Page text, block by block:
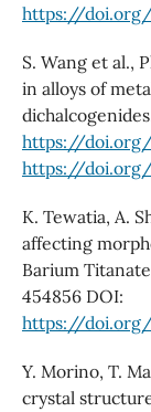
https://doi.org/
S. Wang et al.,
in alloys of
https://doi.org/
https://doi.org/
K. Tewatia, A.
affecting
Barium
454856 DOI:
https://doi.org/
Y. Morino, T.
crystal